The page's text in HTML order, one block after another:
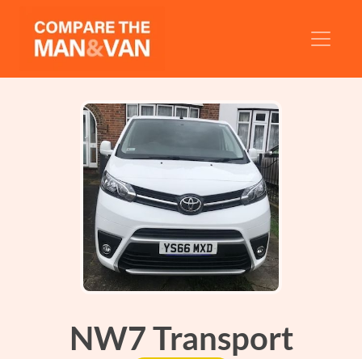
NW7 Transport